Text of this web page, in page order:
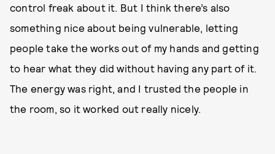
control freak about it. But I think there’s also
something nice about being vulnerable, letting
people take the works out of my hands and getting
to hear what they did without having any part of it.
The energy was right, and I trusted the people in
the room, so it worked out really nicely.